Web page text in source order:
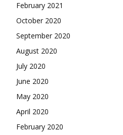
February 2021
October 2020
September 2020
August 2020
July 2020
June 2020
May 2020
April 2020
February 2020